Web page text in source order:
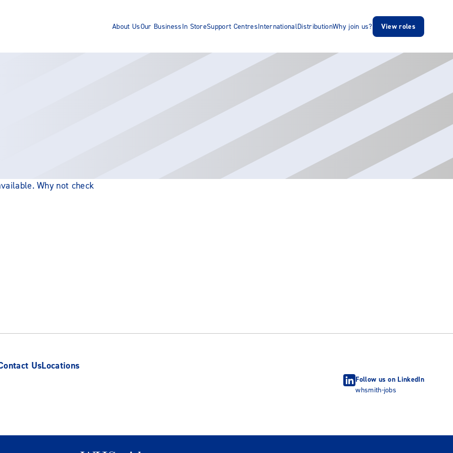
About UsOur BusinessIn StoreSupport CentresInternationalDistributionWhy join us? View roles
Why not check
UsLocations
Follow us on LinkedIn
whsmith-jobs